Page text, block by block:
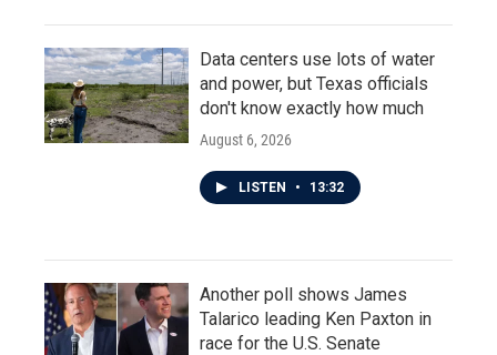
Data centers use lots of water
and power, but Texas officials
don't know exactly how much
August 6, 2026
LISTEN • 13:32
Another poll shows James
Talarico leading Ken Paxton in
race for the U.S. Senate